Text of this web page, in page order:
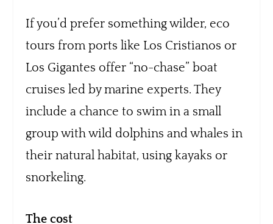
If you’d prefer something wilder, eco
tours from ports like Los Cristianos or
Los Gigantes offer “no-chase” boat
cruises led by marine experts. They
include a chance to swim in a small
group with wild dolphins and whales in
their natural habitat, using kayaks or
snorkeling.
The cost